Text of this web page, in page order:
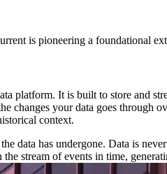
is pioneering a foundational
platform. It is built to store and
changes your data goes
context.
data has undergone. Data is
stream of events in time,